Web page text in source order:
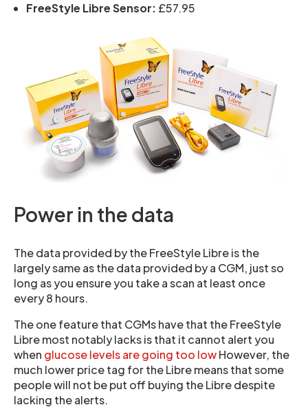
FreeStyle Libre Sensor: £57.95
Power in the data
The data provided by the FreeStyle Libre is the
largely same as the data provided by a CGM, just so
long as you ensure you take a scan at least once
every 8 hours.
The one feature that CGMs have that the FreeStyle
Libre most notably lacks is that it cannot alert you
when glucose levels are going too lowHowever, the
much lower price tag for the Libre means that some
people will not be put off buying the Libre despite
lacking the alerts.